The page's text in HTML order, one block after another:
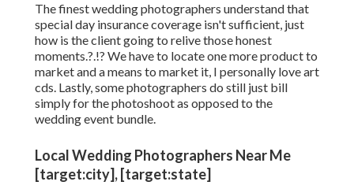
The finest wedding photographers understand that
special day insurance coverage isn't sufficient, just
how is the client going to relive thosehonest
moments.?.!? We have to locate one more product to
market and a means to market it, I personally love art
cds. Lastly, some photographers do still just bill
simply for the photoshoot as opposed to the
wedding event bundle.
Local Wedding Photographers Near Me
[target:city], [target:state]